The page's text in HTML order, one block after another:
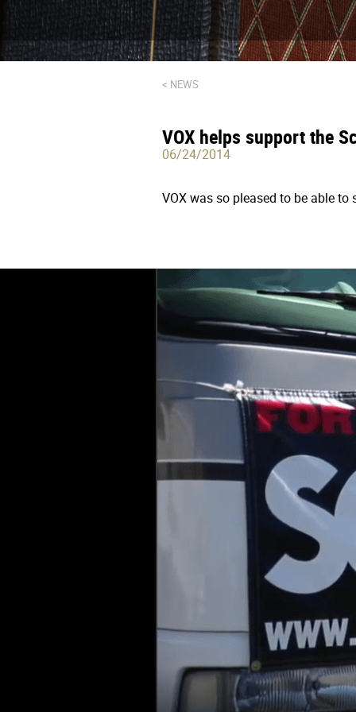
< NEWS
VOX helps support the
06/24/2014
VOX was so pleased to be able